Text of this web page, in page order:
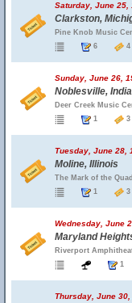
Saturday, June 25,
Clarkston,
Pine Knob Music
6
4
Sunday, June 26,
Noblesville,
Deer Creek Music
1
Tuesday, June 28,
Moline, Illinois
The Mark of the
1
3
Wednesday, June
Maryland
Riverport
Thursday, June 30,